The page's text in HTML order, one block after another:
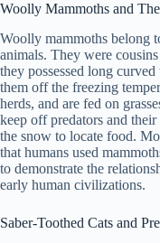
Woolly Mammoths and
Woolly mammoths belong
animals. They were
they possessed long
them off the freezing
herds, and are fed on
keep off predators and
the snow to locate food.
that humans used
to demonstrate the
early human civilizations.
Saber-Toothed Cats and